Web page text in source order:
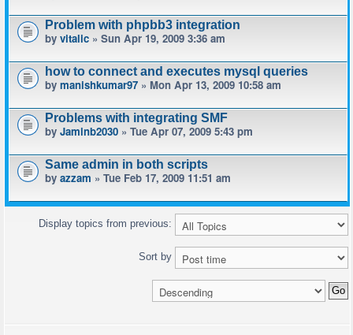
Problem with phpbb3 integration
by vitalic » Sun Apr 19, 2009 3:36 am
how to connect and executes mysql queries
by manishkumar97 » Mon Apr 13, 2009 10:58 am
Problems with integrating SMF
by Jaminb2030 » Tue Apr 07, 2009 5:43 pm
Same admin in both scripts
by azzam » Tue Feb 17, 2009 11:51 am
Display topics from previous:
Sort by